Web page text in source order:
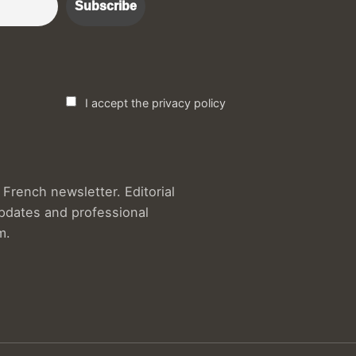
I accept the privacy policy
newsletter. Editorial
and professional